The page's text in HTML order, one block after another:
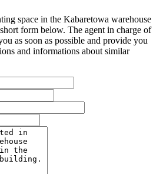
space in the Kabaretowa warehouse
form below. The agent in charge of
as soon as possible and provide you
and informations about similar